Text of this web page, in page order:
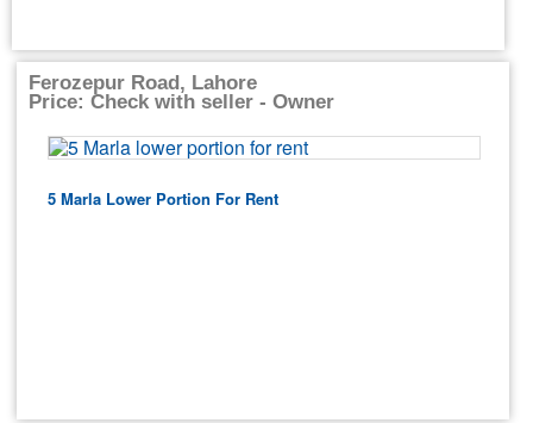
Ferozepur Road, Lahore
Price: Check with seller - Owner
5 Marla Lower Portion For Rent